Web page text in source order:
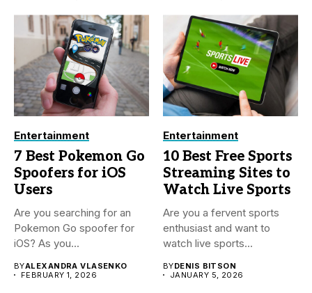
Entertainment
7 Best Pokemon Go
Spoofers for iOS
Users
Are you searching for an
Pokemon Go spoofer for
iOS? As you...
BYALEXANDRA VLASENKO
FEBRUARY 1, 2026
Entertainment
10 Best Free Sports
Streaming Sites to
Watch Live Sports
Are you a fervent sports
enthusiast and want to
watch live sports...
BYDENIS BITSON
JANUARY 5, 2026